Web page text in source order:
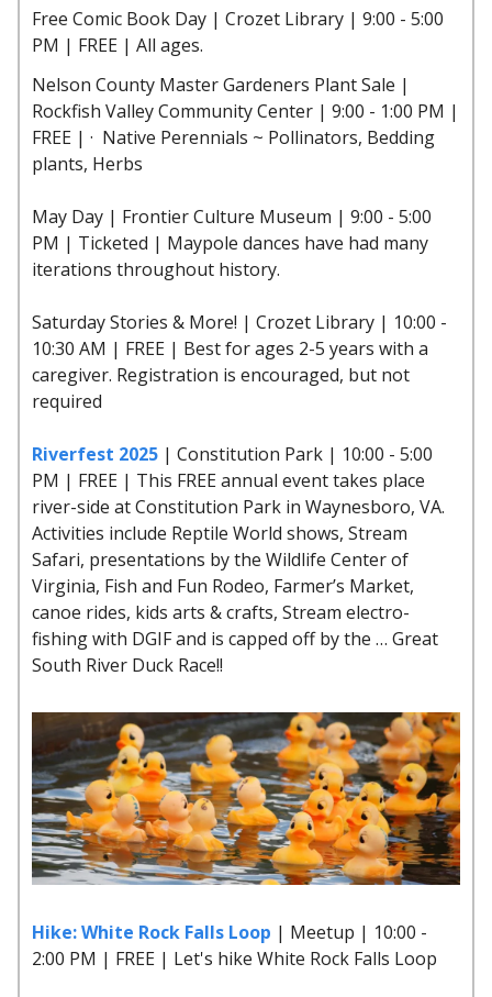
Free Comic Book Day | Crozet Library | 9:00 - 5:00
PM | FREE | All ages.
Nelson County Master Gardeners Plant Sale |
Rockfish Valley Community Center | 9:00 - 1:00 PM |
FREE | · Native Perennials ~ Pollinators, Bedding
plants, Herbs
May Day | Frontier Culture Museum | 9:00 - 5:00
PM | Ticketed | Maypole dances have had many
iterations throughout history.
Saturday Stories & More! | Crozet Library | 10:00 -
10:30 AM | FREE | Best for ages 2-5 years with a
caregiver. Registration is encouraged, but not
required
Riverfest 2025 | Constitution Park | 10:00 - 5:00
PM | FREE | This FREE annual event takes place
river-side at Constitution Park in Waynesboro, VA.
Activities include Reptile World shows, Stream
Safari, presentations by the Wildlife Center of
Virginia, Fish and Fun Rodeo, Farmer’s Market,
canoe rides, kids arts & crafts, Stream electro-
fishing with DGIF and is capped off by the … Great
South River Duck Race!!
Hike: White Rock Falls Loop | Meetup | 10:00 -
2:00 PM | FREE | Let's hike White Rock Falls Loop